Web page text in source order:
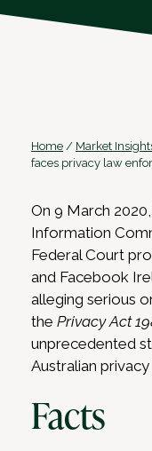
Home / Market
faces privacy law
On 9 March
Information
Federal Court
and Facebook
alleging serious
the Privacy Act
unprecedented
Australian privacy
Facts